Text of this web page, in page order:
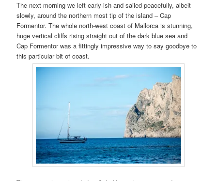
The next morning we left early-ish and sailed peacefully, albeit
slowly, around the northern most tip of the island – Cap
Formentor. The whole north-west coast of Mallorca is stunning,
huge vertical cliffs rising straight out of the dark blue sea and
Cap Formentor was a fittingly impressive way to say goodbye to
this particular bit of coast.